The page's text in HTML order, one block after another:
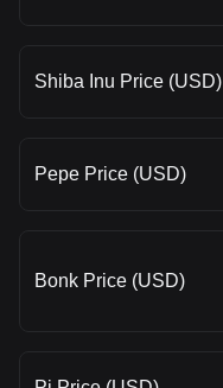
Shiba Inu Price (USD)
Pepe Price (USD)
Bonk Price (USD)